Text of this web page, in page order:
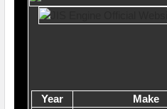
Year Make